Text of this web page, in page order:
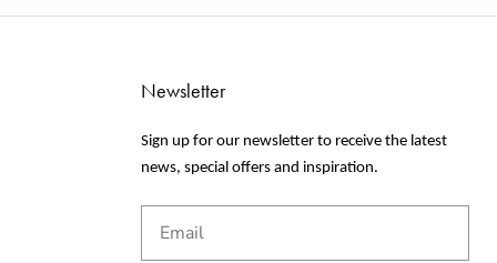
Newsletter
Sign up for our newsletter to receive the latest
news, special offers and inspiration.